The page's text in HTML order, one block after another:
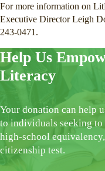
For more information on
Executive Director Leigh
243-0471.
Help Us
Literacy
Your donation can help
to individuals seeking
high-school
citizenship test.